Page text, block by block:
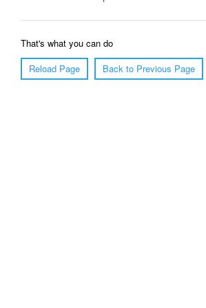
That's what you can do
Reload Page
Back to Previous Page